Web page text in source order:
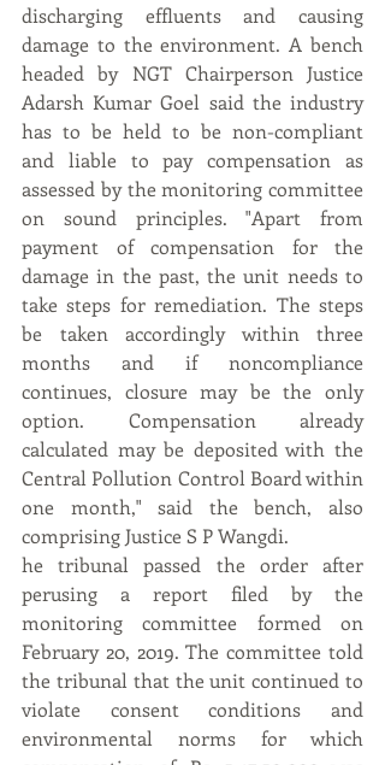
discharging effluents and causing
damage to the environment. A bench
headed by NGT Chairperson Justice
Adarsh Kumar Goel said the industry
has to be held to be non-compliant
and liable to pay compensation as
assessed by the monitoring committee
on sound principles. "Apart from
payment of compensation for the
damage in the past, the unit needs to
take steps for remediation. The steps
be taken accordingly within three
months and if noncompliance
continues, closure may be the only
option. Compensation already
calculated may be deposited with the
Central Pollution Control Board within
one month," said the bench, also
comprising Justice S P Wangdi.
he tribunal passed the order after
perusing a report filed by the
monitoring committee formed on
February 20, 2019. The committee told
the tribunal that the unit continued to
violate consent conditions and
environmental norms for which